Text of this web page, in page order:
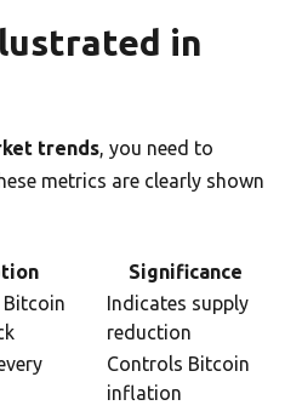
in
trends, you need to
metrics are clearly shown
Significance
Indicates supply
reduction
Controls Bitcoin
inflation